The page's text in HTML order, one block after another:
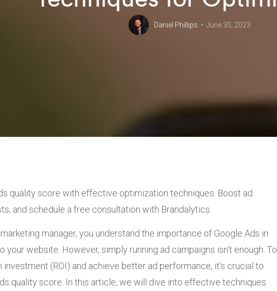
Daniel Phillips June 30, 2023
quality score with effective optimization techniques. Boost ad
and schedule a free consultation with Brandalytics.
manager, you understand the importance of Google Ads in
website. However, simply running ad campaigns isn’t enough. To
(ROI) and achieve better ad performance, it’s crucial to
quality score. In this article, we will dive into effective techniques